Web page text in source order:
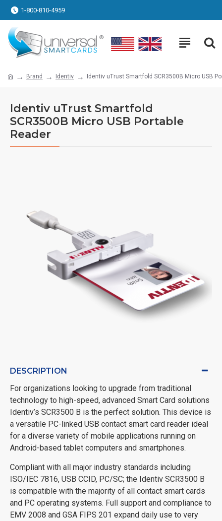
1-800-810-4959
Brand Identiv Identiv uTrust Smartfold SCR3500B Micro USB
Identiv uTrust Smartfold
SCR3500B Micro USB Portable
Reader
DESCRIPTION
For organizations looking to upgrade from traditional
technology to high-speed, advanced Smart Card solutions
Identiv’s SCR3500 B is the perfect solution. This device is
a versatile PC-linked USB contact smart card reader ideal
for a diverse variety of mobile applications running on
Android-based tablet computers and smartphones.
Compliant with all major industry standards including
ISO/IEC 7816, USB CCID, PC/SC; the Identiv SCR3500 B
is compatible with the majority of all contact smart cards
and PC operating systems. Full support and compliance to
EMV 2008 and GSA FIPS 201 expand daily use to very